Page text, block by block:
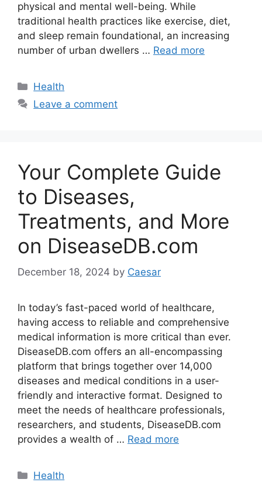
physical and mental well-being. While
traditional health practices like exercise, diet,
and sleep remain foundational, an increasing
number of urban dwellers … Read more
Categories
Health
Leave a comment
Your Complete Guide
to Diseases,
Treatments, and More
on DiseaseDB.com
December 18, 2024 by Caesar
In today’s fast-paced world of healthcare,
having access to reliable and comprehensive
medical information is more critical than ever.
DiseaseDB.com offers an all-encompassing
platform that brings together over 14,000
diseases and medical conditions in a user-
friendly and interactive format. Designed to
meet the needs of healthcare professionals,
researchers, and students, DiseaseDB.com
provides a wealth of … Read more
Categories
Health